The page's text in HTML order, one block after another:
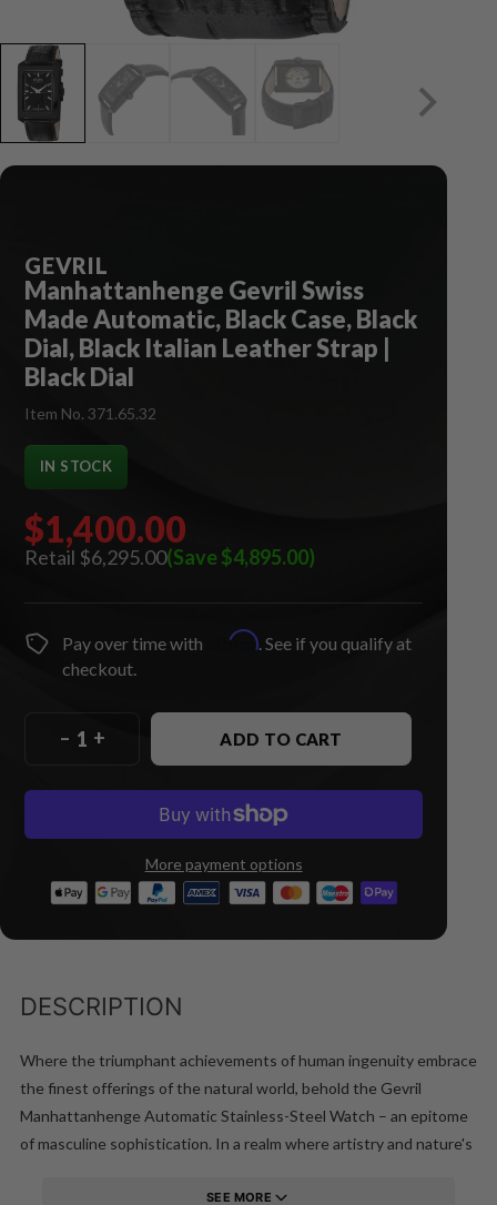
GEVRIL
Manhattanhenge Gevril Swiss
Made Automatic, Black Case, Black
Dial, Black Italian Leather Strap |
Black Dial
Item No. 371.65.32
IN STOCK
$6,295.00
$1,400.00
(Save $4,895.00)
Pay over time with Affirm. See if you qualify at
checkout.
– + ADD TO CART
More payment options
DESCRIPTION
Where the triumphant achievements of human ingenuity embrace
the finest offerings of the natural world, behold the Gevril
Manhattanhenge Automatic Stainless-Steel Watch – an epitome
of masculine sophistication. In a realm where artistry and nature's
exquisite fusion of man's genius and the elements' magnificence.
SEE MORE